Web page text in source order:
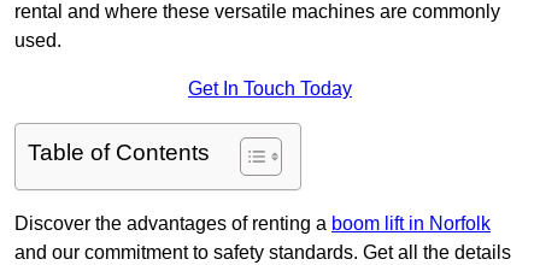
rental and where these versatile machines are commonly
used.
Get In Touch Today
Table of Contents
Discover the advantages of renting a boom lift in Norfolk
and our commitment to safety standards. Get all the details